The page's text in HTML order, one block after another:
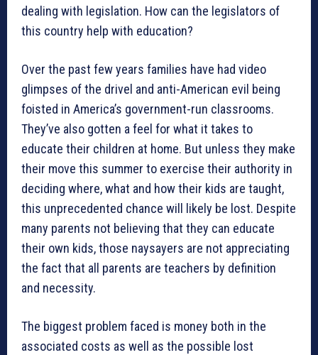
dealing with legislation. How can the legislators of
this country help with education?
Over the past few years families have had video
glimpses of the drivel and anti-American evil being
foisted in America’s government-run classrooms.
They’ve also gotten a feel for what it takes to
educate their children at home. But unless they make
their move this summer to exercise their authority in
deciding where, what and how their kids are taught,
this unprecedented chance will likely be lost. Despite
many parents not believing that they can educate
their own kids, those naysayers are not appreciating
the fact that all parents are teachers by definition
and necessity.
The biggest problem faced is money both in the
associated costs as well as the possible lost